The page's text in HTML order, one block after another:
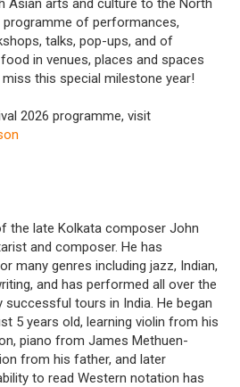
programme of performances,
talks, pop-ups, and of
in venues, places and spaces
this special milestone year!
2026 programme, visit
the late Kolkata composer John
and composer. He has
many genres including jazz, Indian,
and has performed all over the
successful tours in India. He began
5 years old, learning violin from his
piano from James Methuen-
from his father, and later
to read Western notation has